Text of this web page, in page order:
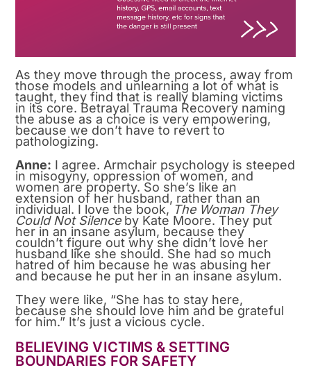
As they move through the process, away from
those models and unlearning a lot of what is
taught, they find that is really blaming victims
in its core. Betrayal Trauma Recovery naming
the abuse as a choice is very empowering,
because we don’t have to revert to
pathologizing.
Anne: I agree. Armchair psychology is steeped
in misogyny, oppression of women, and
women are property. So she’s like an
extension of her husband, rather than an
individual. I love the book, The Woman They
Could Not Silenceby Kate Moore. They put
her in an insane asylum, because they
couldn’t figure out why she didn’t love her
husband like she should. She had so much
hatred of him because he was abusing her
and because he put her in an insane asylum.
They were like, “She has to stay here,
because she should love him and be grateful
for him.” It’s just a vicious cycle.
BELIEVING VICTIMS & SETTING
BOUNDARIES FOR SAFETY